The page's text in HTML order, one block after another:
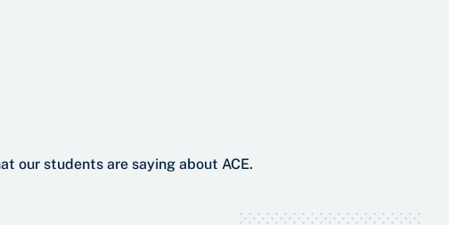
our students are saying about ACE.